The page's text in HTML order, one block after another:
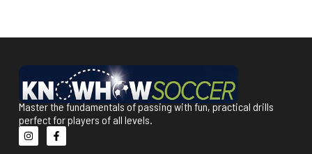
Master the fundamentals of passing with fun, practical drills
perfect for players of all levels.